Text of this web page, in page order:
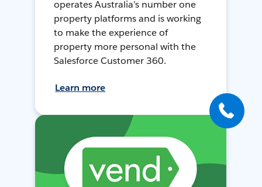
operates Australia’s number one
property platforms and is working
to make the experience of
property more personal with the
Salesforce Customer 360.
Learn more